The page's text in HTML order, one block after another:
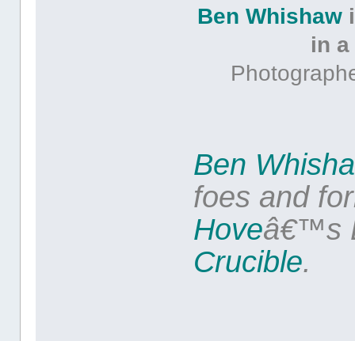
Ben Whishaw
in
Ben
foes and
Hoveâ€™s
Crucible.